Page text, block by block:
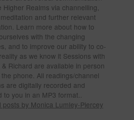
Higher Realms via channelling,
and further relevant
Learn more about how to
with the changing
and to improve our ability to co-
as we know it Sessions with
& Richard are available in person
phone. All readings/channel
are digitally recorded and
to you in an MP3 format..
posts by Monica Lumley-Piercey